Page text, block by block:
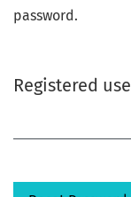
password.
Registered